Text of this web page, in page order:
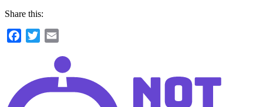
Share this:
Facebook
Twitter